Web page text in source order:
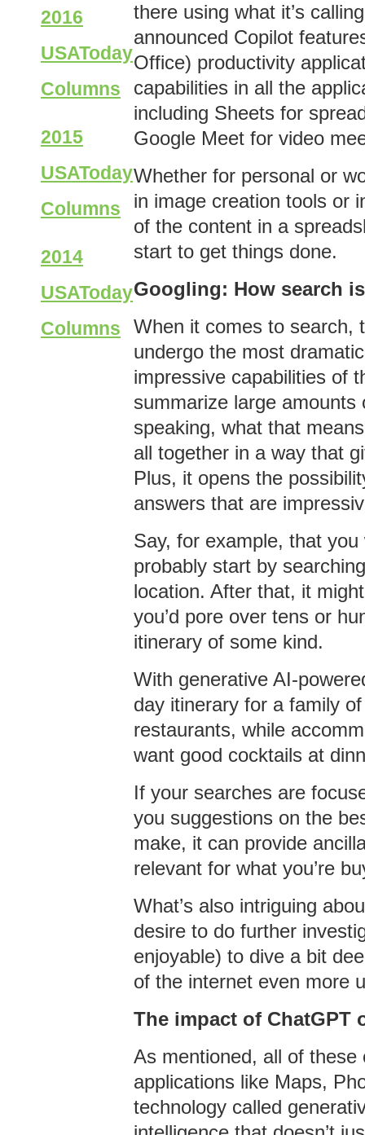
2016
USAToday
Columns
2015
USAToday
Columns
2014
USAToday
Columns
there using what it’s
announced Copilot
Office) productivity
capabilities in all the
including Sheets for
Google Meet for video
Whether for personal or
in image creation tools or
of the content in a
start to get things done.
Googling: How search
When it comes to search,
undergo the most
impressive capabilities of
summarize large
speaking, what that
all together in a way that
Plus, it opens the
answers that are
Say, for example, that
probably start by
location. After that, it
you’d pore over tens or
itinerary of some kind.
With generative AI-
day itinerary for a family
restaurants, while
want good cocktails at
If your searches are
you suggestions on the
make, it can provide
relevant for what you’re
What’s also intriguing
desire to do further
enjoyable) to dive a bit
of the internet even more
The impact of ChatGPT
As mentioned, all of
applications like Maps,
technology called